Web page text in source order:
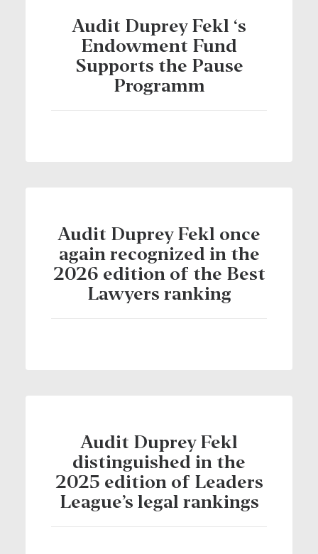
Audit Duprey Fekl ‘s
Endowment Fund
Supports the Pause
Programm
Audit Duprey Fekl once
again recognized in the
2026 edition of the Best
Lawyers ranking
Audit Duprey Fekl
distinguished in the
2025 edition of Leaders
League’s legal rankings